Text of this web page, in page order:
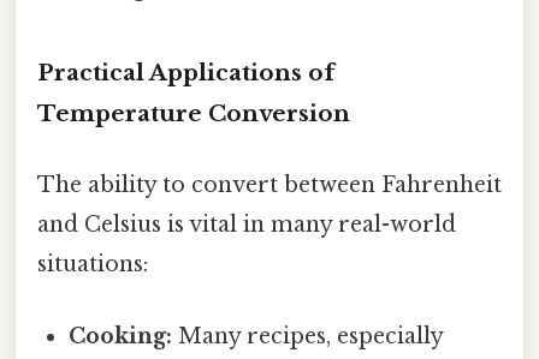
Practical Applications of
Temperature Conversion
The ability to convert between Fahrenheit
and Celsius is vital in many real-world
situations:
Cooking: Many recipes, especially